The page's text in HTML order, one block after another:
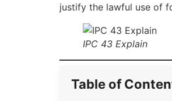
justify the lawful use of
IPC 43 Explain
Table of